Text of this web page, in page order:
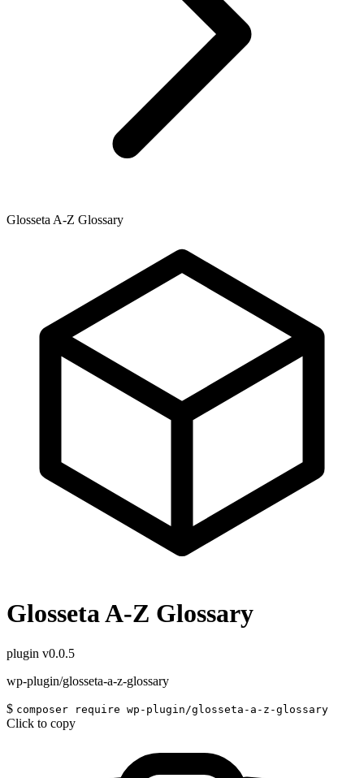
Glosseta A-Z Glossary
Glosseta A-Z Glossary
plugin v0.0.5
wp-plugin/glosseta-a-z-glossary
$ composer require wp-plugin/glosseta-a-z-glossary
Click to copy